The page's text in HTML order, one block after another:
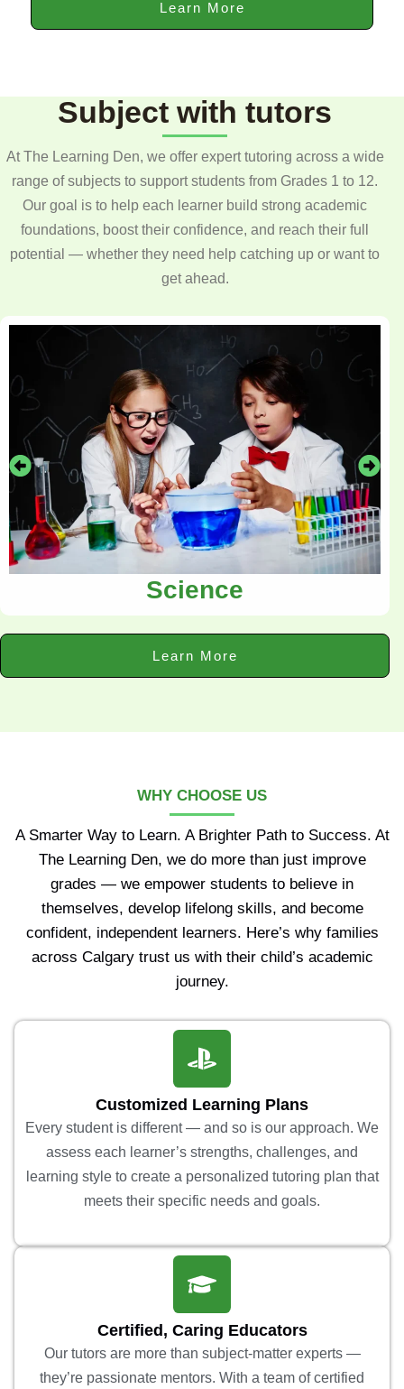
Learn More
Subject with tutors
At The Learning Den, we offer expert tutoring across a wide
range of subjects to support students from Grades 1 to 12.
Our goal is to help each learner build strong academic
foundations, boost their confidence, and reach their full
potential — whether they need help catching up or want to
get ahead.
Science
Learn More
WHY CHOOSE US
A Smarter Way to Learn. A Brighter Path to Success. At
The Learning Den, we do more than just improve
grades — we empower students to believe in
themselves, develop lifelong skills, and become
confident, independent learners. Here’s why families
across Calgary trust us with their child’s academic
journey.
Customized Learning Plans
Every student is different — and so is our approach. We
assess each learner’s strengths, challenges, and
learning style to create a personalized tutoring plan that
meets their specific needs and goals.
Certified, Caring Educators
Our tutors are more than subject-matter experts —
they’re passionate mentors. With a team of certified